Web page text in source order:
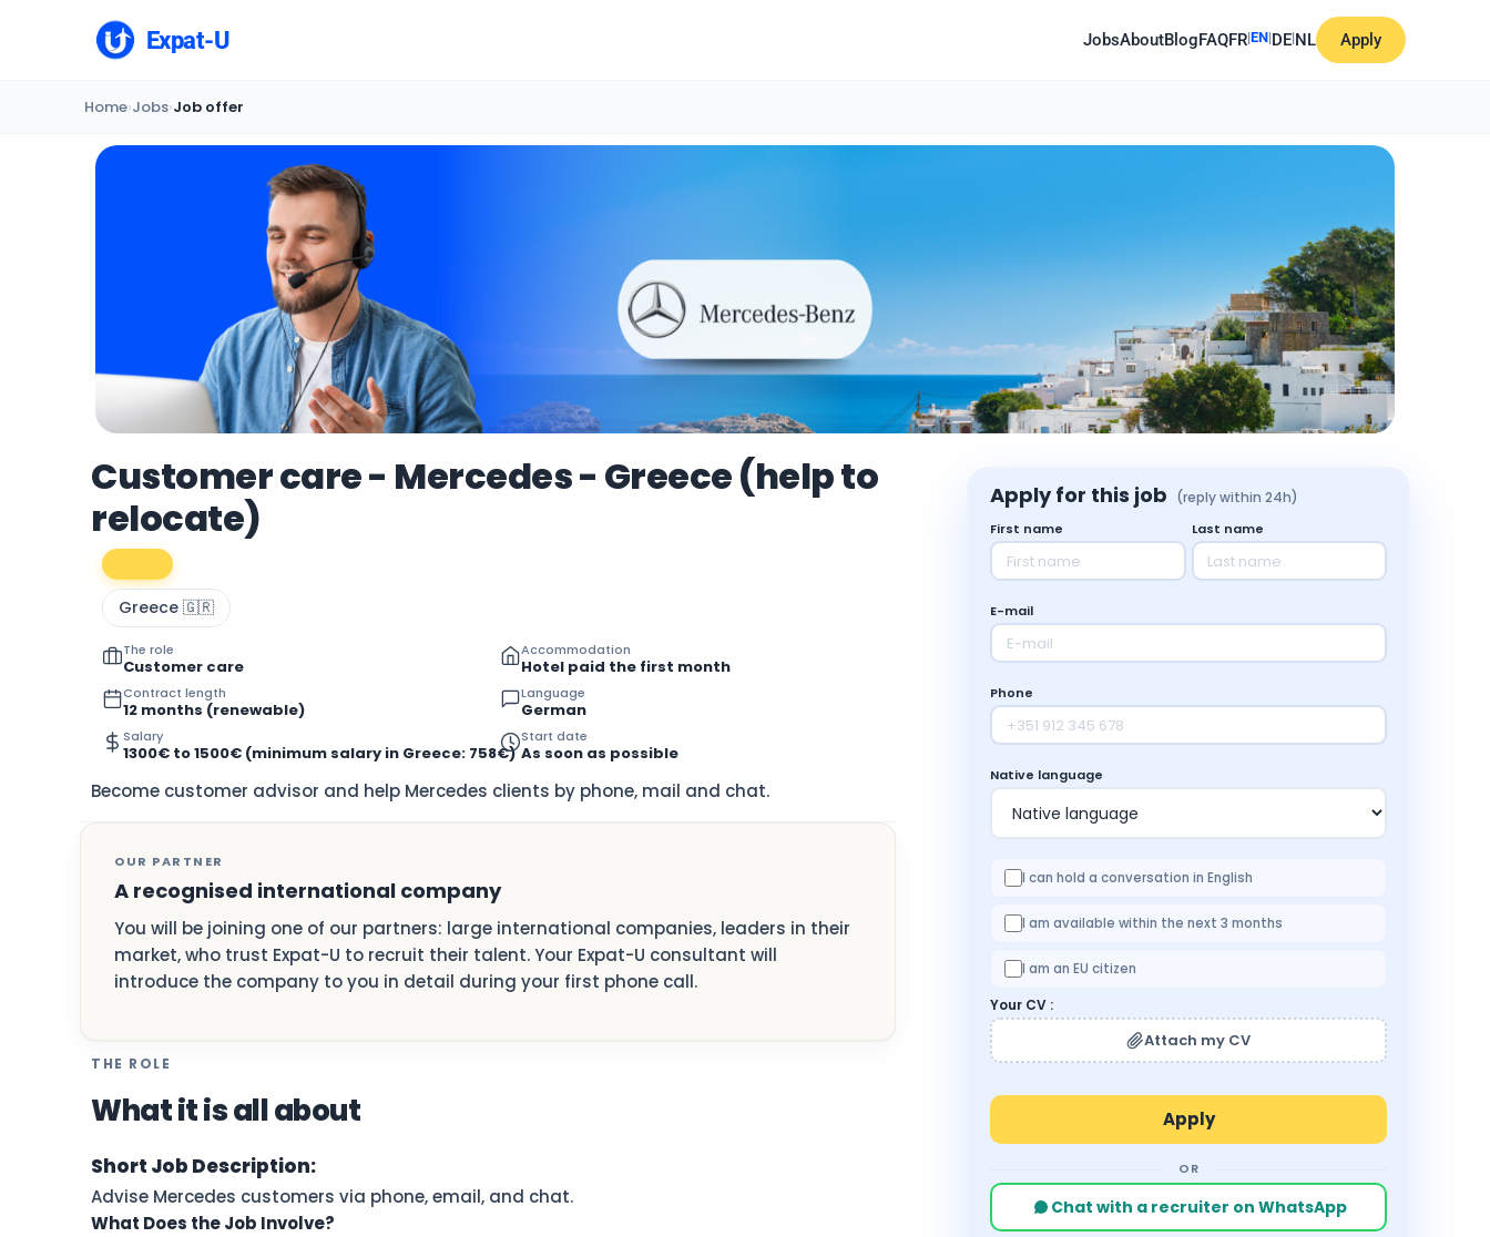
Expat-U JobsAboutBlogFAQFR|EN|DE|NL Apply
Home›Jobs›Job offer
Customer care - Mercedes - Greece (help to
relocate)
Greece 🇬🇷
The role
Customer care
Accommodation
Hotel paid the first month
Contract length
12 months (renewable)
Language
German
Salary
1300€ to 1500€ (minimum salary in Greece: 758€)
Start date
As soon as possible
Become customer advisor and help Mercedes clients by phone, mail and chat.
OUR PARTNER
A recognised international company
You will be joining one of our partners: large international companies, leaders in their
market, who trust Expat-U to recruit their talent. Your Expat-U consultant will
introduce the company to you in detail during your first phone call.
THE ROLE
What it is all about
Short Job Description:
Advise Mercedes customers via phone, email, and chat.
What Does the Job Involve?
Apply for this job (reply within 24h)
First name Last name
E-mail
Phone
Native language
I can hold a conversation in English
I am available within the next 3 months
I am an EU citizen
Your CV :
Attach my CV
OR
Chat with a recruiter on WhatsApp